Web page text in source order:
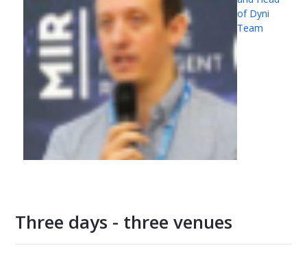
of Dyni
Team
Three days - three venues